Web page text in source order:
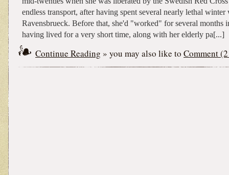
endless transport, after having spent several nearly lethal winter
Ravensbrueck. Before that, she'd "worked" for several months
having lived for a very short time, along with her elderly pa[...]
Continue Reading » you may also like to Comment